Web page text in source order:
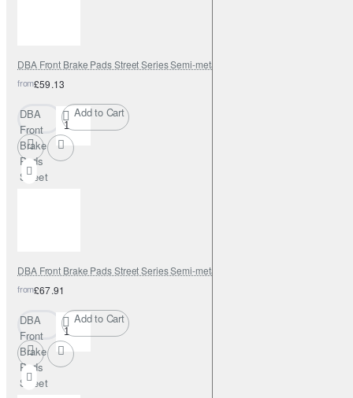
DBA Front Brake Pads Street Series Semi-metallic
from£59.13
DBA
Front
Brake
Pads
Street
Add to Cart
DBA Front Brake Pads Street Series Semi-metallic
from£67.91
DBA
Front
Brake
Pads
Street
Add to Cart